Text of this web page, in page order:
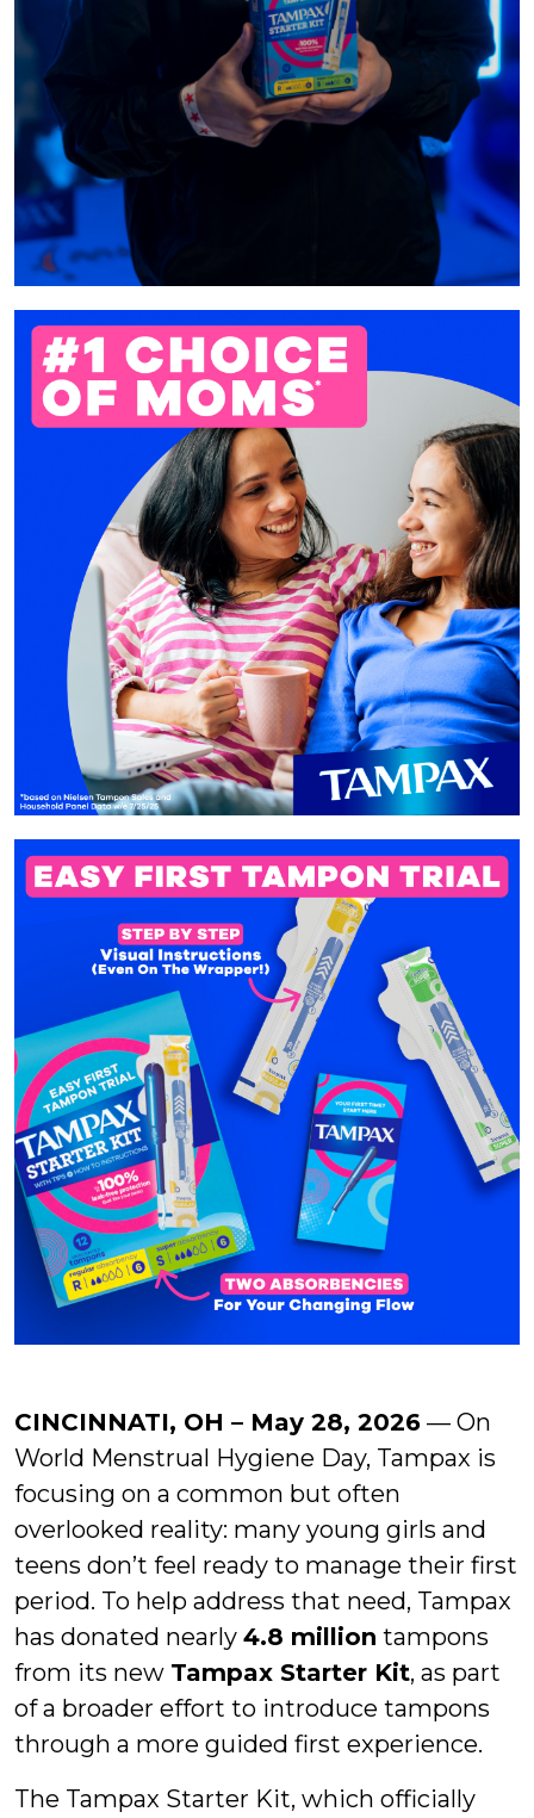
CINCINNATI, OH – May 28, 2026 — On
World Menstrual Hygiene Day, Tampax is
focusing on a common but often
overlooked reality: many young girls and
teens don’t feel ready to manage their first
period. To help address that need, Tampax
has donated nearly 4.8 million tampons
from its new Tampax Starter Kit, as part
of a broader effort to introduce tampons
through a more guided first experience.
The Tampax Starter Kit, which officially